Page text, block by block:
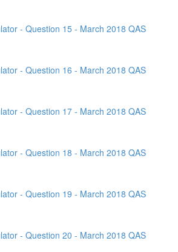
- Question 15 - March 2018 QAS
- Question 16 - March 2018 QAS
- Question 17 - March 2018 QAS
- Question 18 - March 2018 QAS
- Question 19 - March 2018 QAS
- Question 20 - March 2018 QAS